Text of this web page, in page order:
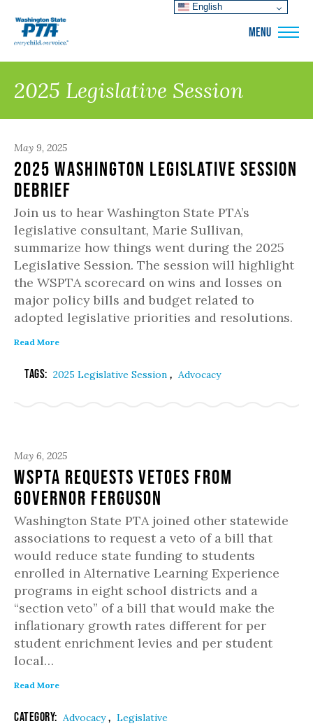
MENU
2025 Legislative Session
May 9, 2025
2025 Washington Legislative Session
Debrief
Join us to hear Washington State PTA’s
legislative consultant, Marie Sullivan,
summarize how things went during the 2025
Legislative Session. The session will highlight
the WSPTA scorecard on wins and losses on
major policy bills and budget related to
adopted legislative priorities and resolutions.
Read More
Tags: 2025 Legislative Session , Advocacy
May 6, 2025
WSPTA Requests Vetoes from
Governor Ferguson
Washington State PTA joined other statewide
associations to request a veto of a bill that
would reduce state funding to students
enrolled in Alternative Learning Experience
programs in eight school districts and a
“section veto” of a bill that would make the
inflationary growth rates different for per
student enrichment levies and per student
local…
Read More
Category: Advocacy, Legislative
English